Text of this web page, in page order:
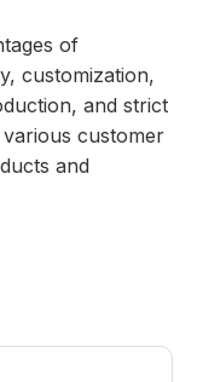
of
customization,
and strict
customer
and